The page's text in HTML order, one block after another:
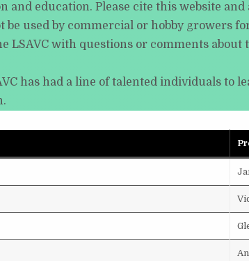
and education. Please cite this website
be used by commercial or hobby growers
LSAVC with questions or comments about
has had a line of talented individuals to